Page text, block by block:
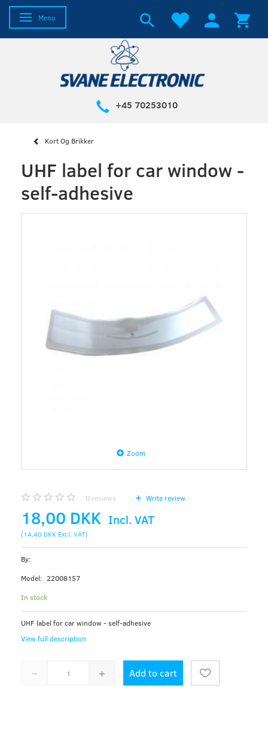
Toggle navigation
Menu
+45 70253010
Kort Og Brikker
UHF label for car window -
self-adhesive
Zoom
0 reviews Write review
18,00 DKK Incl. VAT
(14,40 DKK Excl. VAT)
By:
Model: 22008157
In stock
UHF label for car window - self-adhesive
View full description
Add to cart